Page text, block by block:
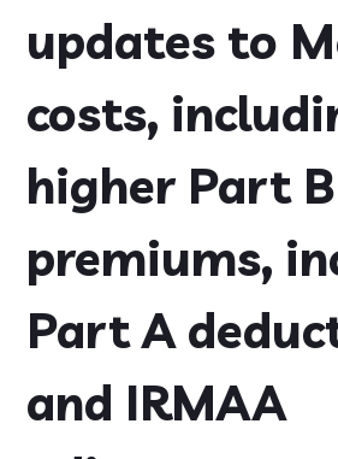
updates to
costs,
higher Part B
premiums,
Part A
and IRMAA